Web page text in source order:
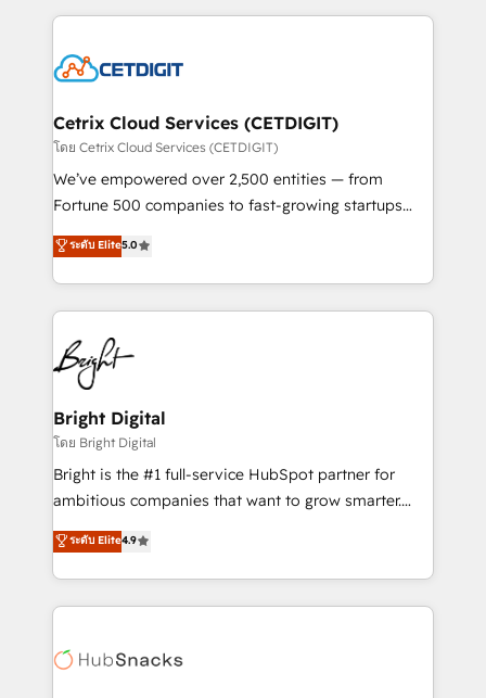
competitive market.
coffee, and we ❤️ dogs. We produce award-winning
Impact Award 🏆2022 Technical Expertise Impact
Award 🏆2020 Elite Solutions Partner 🏆2019
Integrations HubSpot Impact Award 🏆2019
Marketing Enablement HubSpot Impact Award 🏆
2018 Website Design HubSpot Impact Award 🏆2017
Growth-Driven Design Agency of the Year 🏆2016
Sales Enablement HubSpot Impact Award 🏆2015
HubSpot COS Performance Award 🏆2014 HubSpot
COS Design Award 🏆2013 HubSpot Marketplace
Partner 📆Founded in 1997
Cetrix Cloud Services (CETDIGIT)
โดย Cetrix Cloud Services (CETDIGIT)
We’ve empowered over 2,500 entities — from
Fortune 500 companies to fast-growing startups
and nonprofits — to streamline operations, scale
revenue, and unlock the full potential of HubSpot.
With deep technical and industry expertise, we fuse
automation, integration, and AI innovation to deliver
lasting impact. We specialize in: • Turnkey and end-
to-end HubSpot implementations • Onboarding for
Sales, Service, Marketing & Content Hubs • AI voice
and chat agents, predictive automation, and smart
workflows • Salesforce + HubSpot integration •
Website design and CMS development • ERP
integration: SAP, NetSuite, Microsoft Dynamics, … •
platform • Client/member portals built on HubSpot •
CaterSuite for the catering industry • Custom and
WooCommerce, BuilderTrend, and more Experience
the difference — reach out to see how AI + HubSpot
ระดับ Elite5.0
Bright Digital
โดย Bright Digital
Bright is the #1 full-service HubSpot partner for
ambitious companies that want to grow smarter.
From HubSpot onboarding, to training, from
developing a new website to lead generation and
digital marketing; we do it all (and with great
results)! In short, our services include: - HubSpot
HubSpot development: websites, custom modules,
ระดับ Elite4.9